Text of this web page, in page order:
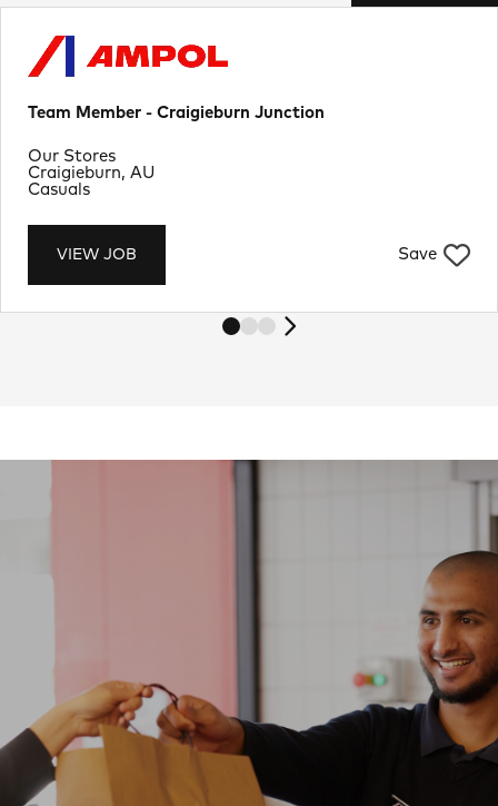
Team Member - Craigieburn Junction
VIEW JOB Save
Location
Craigieburn, AU
Department
Our Stores
Job Type
Casuals